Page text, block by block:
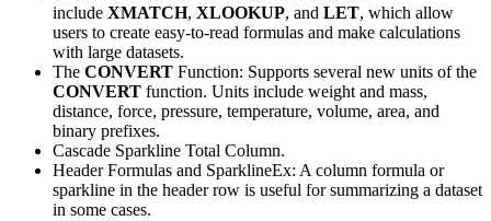
include XMATCH, XLOOKUP, and LET, which allow
users to create easy-to-read formulas and make calculations
with large datasets.
The CONVERT Function: Supports several new units of the
CONVERT function. Units include weight and mass,
distance, force, pressure, temperature, volume, area, and
binary prefixes.
Cascade Sparkline Total Column.
Header Formulas and SparklineEx: A column formula or
sparkline in the header row is useful for summarizing a dataset
in some cases.